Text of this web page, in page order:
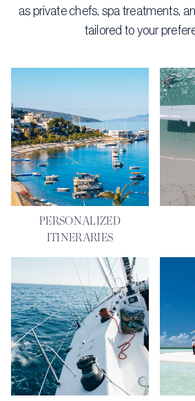
as private chefs, spa treatments,
tailored to your
PERSONALIZED
ITINERARIES